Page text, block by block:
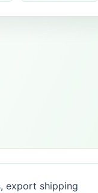
export shipping